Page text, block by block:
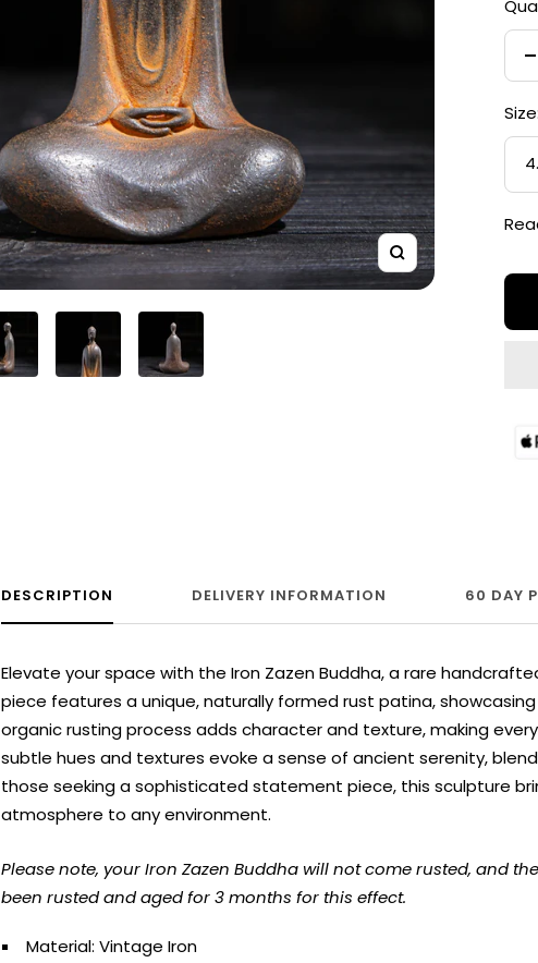
Zoom
Size:
DESCRIPTION DELIVERY INFORMATION 60 DAY
Elevate your space with the Iron Zazen Buddha, a rare
piece features a unique, naturally formed rust patina,
organic rusting process adds character and texture, making
subtle hues and textures evoke a sense of ancient serenity,
those seeking a sophisticated statement piece, this sculpture
atmosphere to any environment.
Please note, your Iron Zazen Buddha will not come rusted, and
been rusted and aged for 3 months for this effect.
Material: Vintage Iron